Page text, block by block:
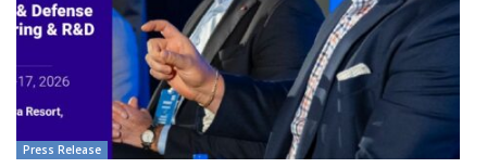
Press Release